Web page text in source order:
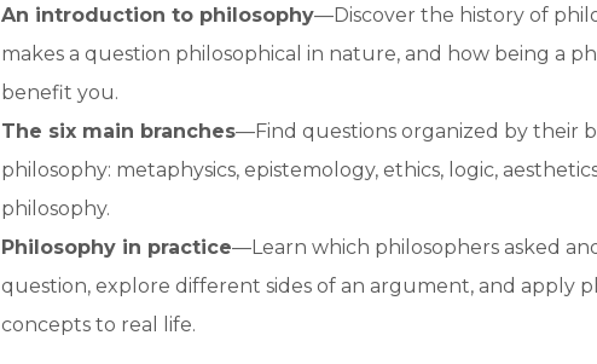
An introduction to philosophy—Discover the history of
makes a question philosophical in nature, and how being a
benefit you.
The six main branches—Find questions organized by their
philosophy: metaphysics, epistemology, ethics, logic,
philosophy.
Philosophy in practice—Learn which philosophers asked
question, explore different sides of an argument, and apply
concepts to real life.